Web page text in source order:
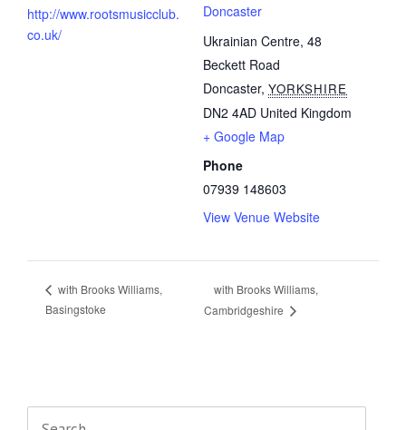
Doncaster
Ukrainian Centre, 48
Beckett Road
Doncaster, YORKSHIRE
DN2 4AD United Kingdom
+ Google Map
Phone
07939 148603
View Venue Website
http://www.rootsmusicclub.
co.uk/
with Brooks Williams,
Basingstoke
with Brooks Williams,
Cambridgeshire